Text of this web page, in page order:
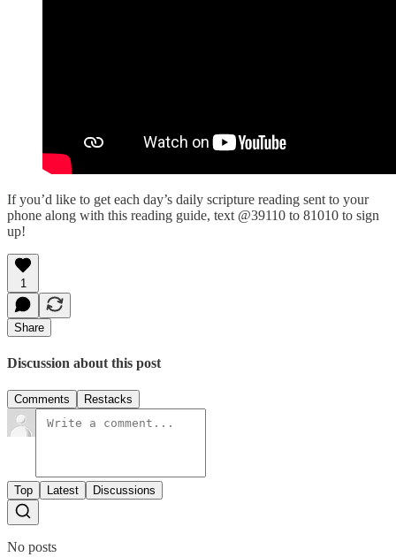
If you’d like to get each day’s daily scripture reading sent to your
phone along with this reading guide, text @39110 to 81010 to sign
up!
1
Share
Discussion about this post
Comments Restacks
Top Latest Discussions
No posts